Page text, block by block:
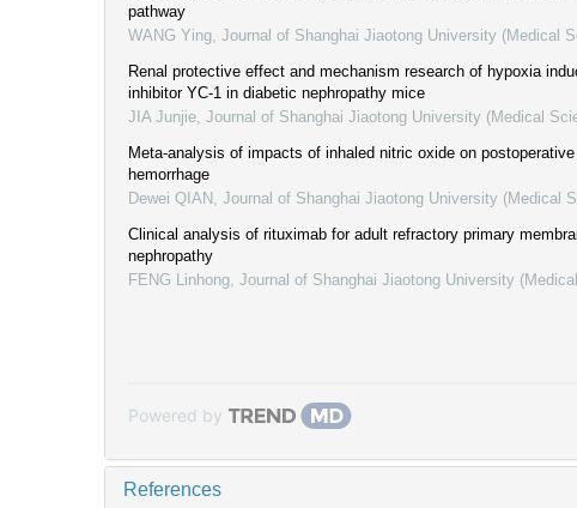
pathway
WANG Ying Journal of Shanghai Jiaotong University (Medical
Renal protective effect and mechanism research of hypoxia
inhibitor YC-1 in diabetic nephropathy mice
JIA Junjie Journal of Shanghai Jiaotong University (Medical
Meta-analysis of impacts of inhaled nitric oxide on
hemorrhage
Dewei QIAN
Journal of Shanghai Jiaotong University (Medical
Clinical analysis of rituximab for adult refractory primary
nephropathy
FENG Linhong Journal of Shanghai Jiaotong University
Powered by
References